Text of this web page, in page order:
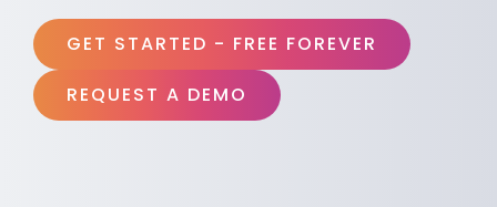
GET STARTED - FREE FOREVER
REQUEST A DEMO